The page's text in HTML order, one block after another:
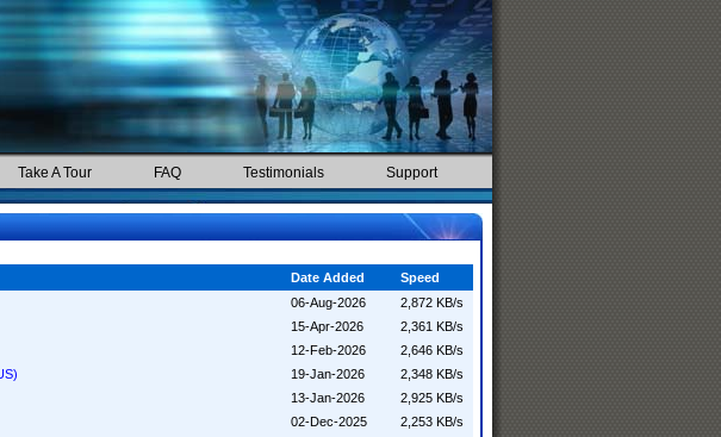
Take A Tour FAQ Testimonials Support
Date Added
Speed
06-Aug-2026
2,872 KB/s
15-Apr-2026
2,361 KB/s
12-Feb-2026
2,646 KB/s
19-Jan-2026
2,348 KB/s
13-Jan-2026
2,925 KB/s
02-Dec-2025
2,253 KB/s